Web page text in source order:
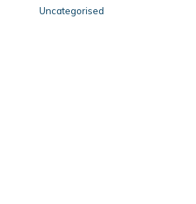
Uncategorised